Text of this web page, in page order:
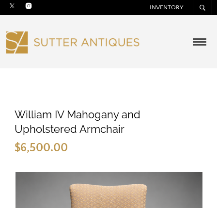
INVENTORY
William IV Mahogany and
Upholstered Armchair
$6,500.00